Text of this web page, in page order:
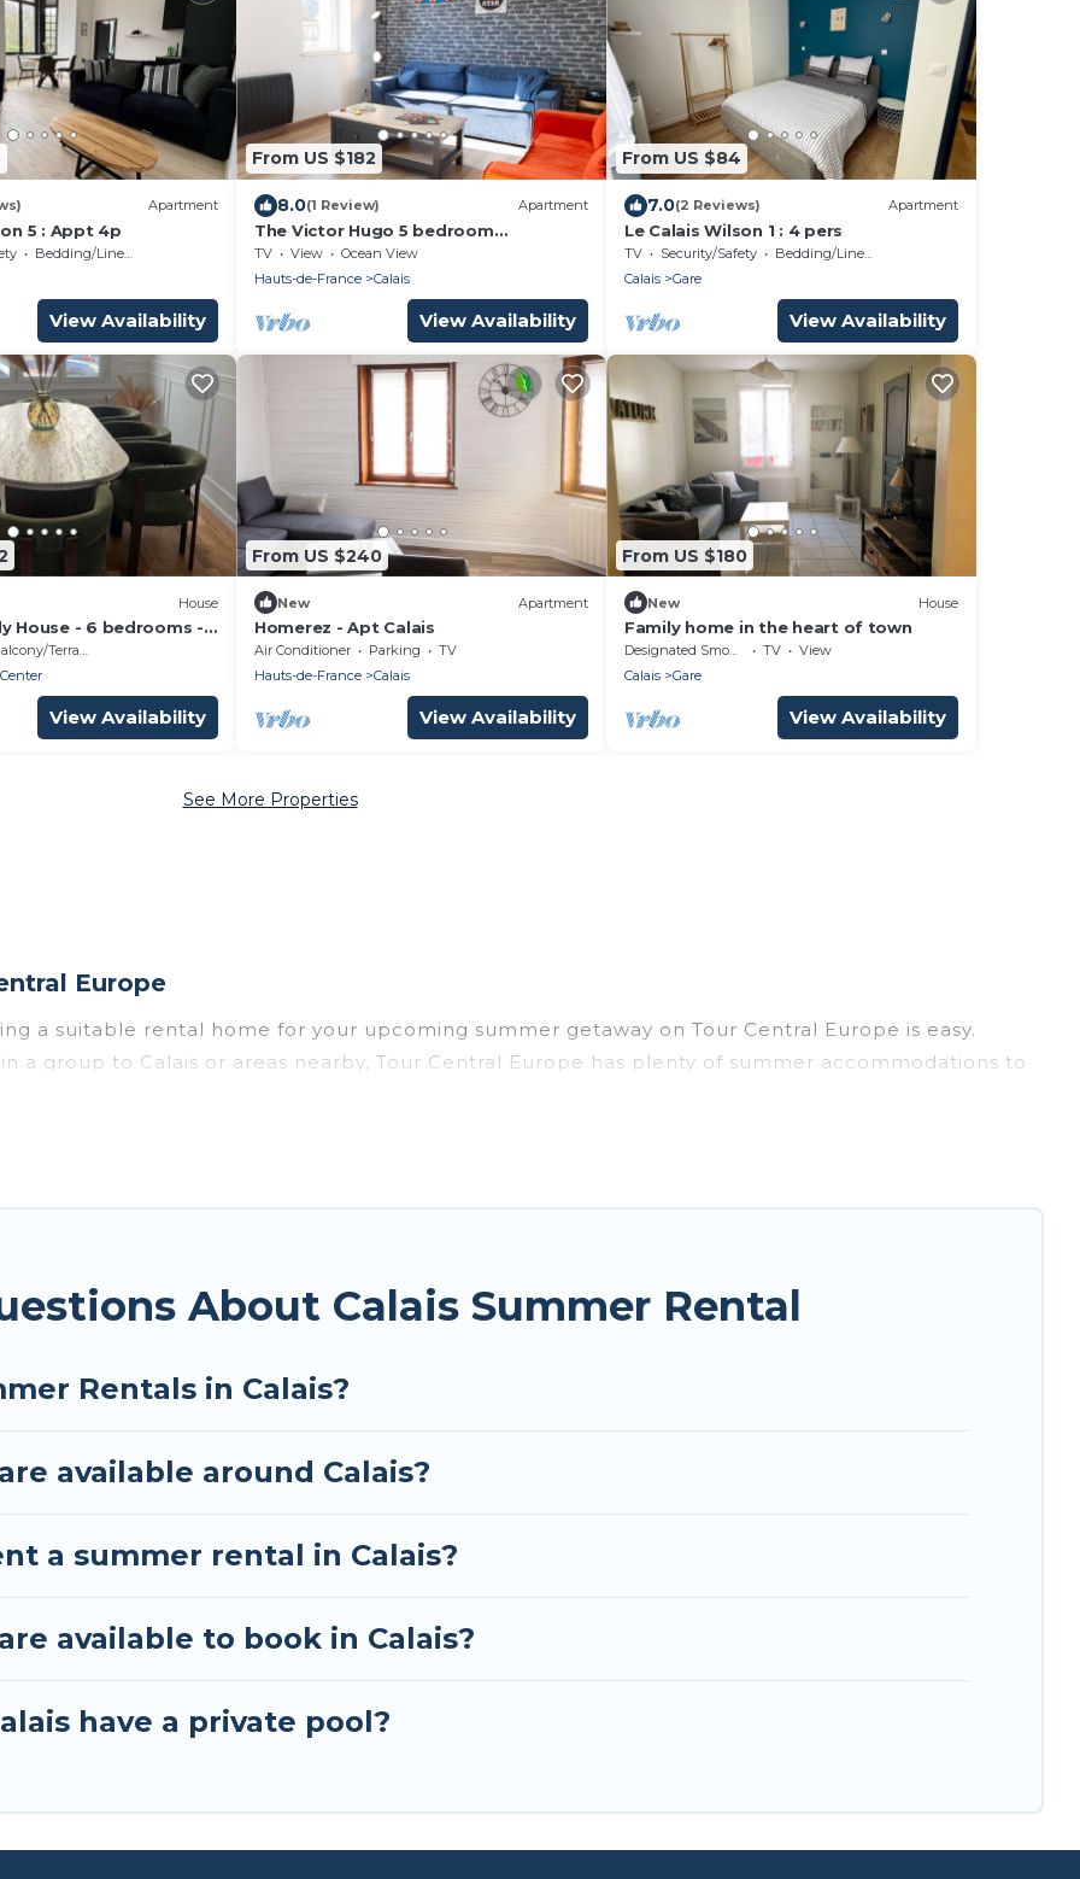
Apartment
5 : Appt 4p
Bedding/Linens
View Availability
From US $182
8.0(1 Review) Apartment
The Victor Hugo 5 bedroom
apartment
TV View
Ocean View
Hauts-de-France
Calais
View Availability
From US $84
7.0(2 Reviews) Apartment
Le Calais Wilson 1 : 4 pers
TV Security/Safety
Bedding/Linens
Calais
Gare
View Availability
House
House - 6 bedrooms -
Terrace
View Availability
From US $240
New Apartment
Homerez - Apt Calais
Air Conditioner Parking
TV
Hauts-de-France
Calais
View Availability
From US $180
New House
Family home in the heart of town
Designated Smoking Area TV
View
Calais
Gare
View Availability
See More Properties
Europe
a suitable rental home for your upcoming summer getaway on Tour Central Europe is easy.
a group to Calais or areas nearby, Tour Central Europe has plenty of summer accommodations to
pools, indoor/outdoor pools, hot tubs, WiFi, beach access, nearby parks, luxury bedrooms,
you deserve. Whether you're needing a unique style condo, luxury resort, villas, bungalow, cozy
About Calais Summer Rental
Rentals in Calais?
available around Calais?
a summer rental in Calais?
available to book in Calais?
have a private pool?